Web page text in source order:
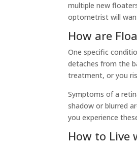
multiple new
optometrist will
How are
One specific
detaches from the
treatment, or you
Symptoms of a
shadow or blurred
you experience
How to Live